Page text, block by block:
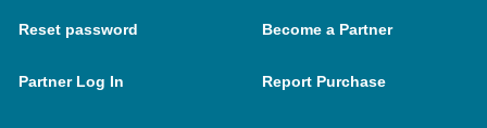
Reset password Become a Partner
Partner Log In Report Purchase